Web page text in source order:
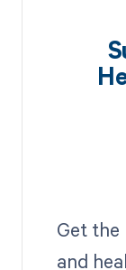
Get the
and